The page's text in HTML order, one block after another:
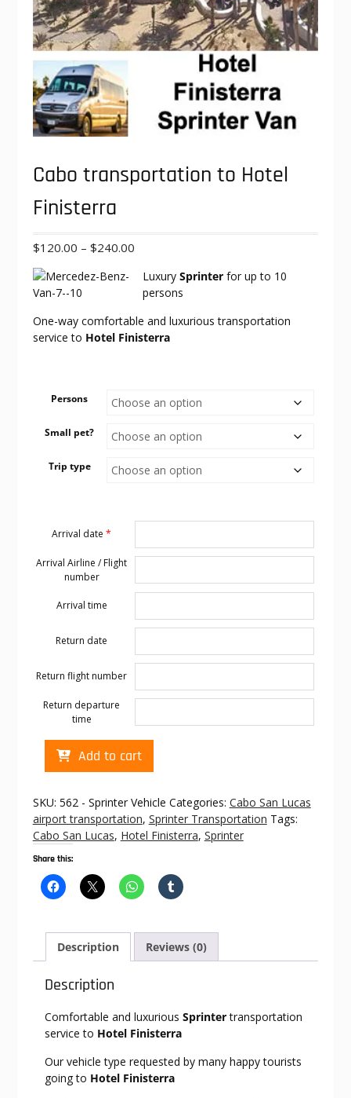
Cabo transportation to Hotel
Finisterra
$120.00 – $240.00Price
$120.00
through
$240.00
Luxury Sprinterfor up to 10
persons
One-way comfortable and luxurious transportation
service to Hotel Finisterra
Persons
Small pet?
Trip type
Arrival date*
Arrival Airline / Flight
number
Arrival time
Return date
Return flight number
Return departure
time
Cabo
transportation
Hotel
Finisterra
quantity
Add to cart
SKU: 562 - Sprinter Vehicle Categories: Cabo San Lucas
airport transportation, Sprinter Transportation Tags:
Cabo San Lucas, Hotel Finisterra, Sprinter
Share this:
Description Reviews (0)
Description
Comfortable and luxurious Sprintertransportation
service to Hotel Finisterra
Our vehicle type requested by many happy tourists
going to Hotel Finisterra